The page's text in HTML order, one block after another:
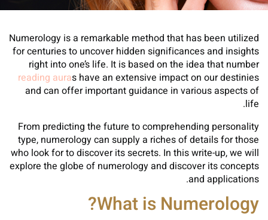
Numerology is a remarkable method that has been utilized
for centuries to uncover hidden significances and insights
right into one’s life. It is based on the idea that number
reading auras have an extensive impact on our destinies
and can offer important guidance in various aspects of
life.
From predicting the future to comprehending personality
type, numerology can supply a riches of details for those
who look for to discover its secrets. In this write-up, we will
explore the globe of numerology and discover its concepts
and applications.
What is Numerology?